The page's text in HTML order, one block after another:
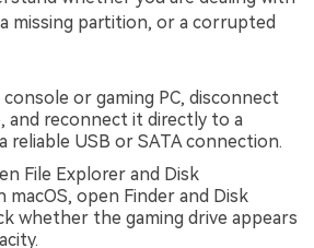
missing partition, or a corrupted
or gaming PC, disconnect
and reconnect it directly to a
reliable USB or SATA connection.
File Explorer and Disk
macOS, open Finder and Disk
whether the gaming drive appears